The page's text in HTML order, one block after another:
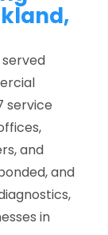
served
service
and
and
in